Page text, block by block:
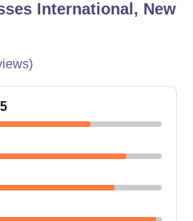
International, New